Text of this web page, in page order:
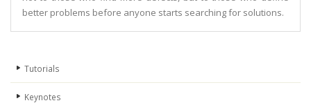
better problems before anyone starts searching for solutions.
Tutorials
Keynotes